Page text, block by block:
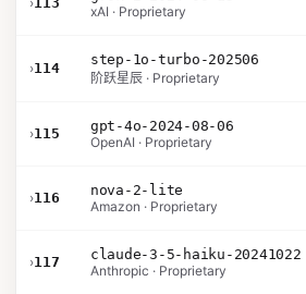
xAI · Proprietary
›114
step-1o-turbo-202506
阶跃星辰 · Proprietary
›115
gpt-4o-2024-08-06
OpenAI · Proprietary
›116
nova-2-lite
Amazon · Proprietary
›117
claude-3-5-haiku-20241022
Anthropic · Proprietary